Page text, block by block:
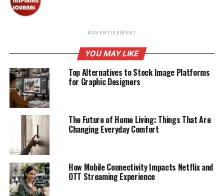
ADVERTISEMENT
YOU MAY LIKE
Top Alternatives to Stock Image Platforms
for Graphic Designers
The Future of Home Living: Things That Are
Changing Everyday Comfort
How Mobile Connectivity Impacts Netflix and
OTT Streaming Experience